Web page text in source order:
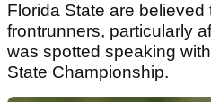
Florida State are believed
frontrunners, particularly
was spotted speaking
State Championship.